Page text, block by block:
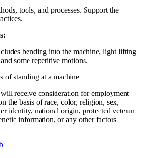
tools, and processes. Support the
bending into the machine, light lifting
some repetitive motions.
of standing at a machine.
receive consideration for employment
the basis of race, color, religion, sex,
identity, national origin, protected veteran
information, or any other factors